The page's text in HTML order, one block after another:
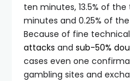
ten minutes, 13.5% of
minutes and 0.25% of
Because of fine
attacks and sub-50%
cases even one
gambling sites and